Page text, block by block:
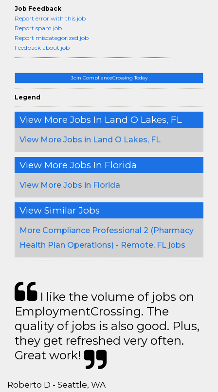
Join ComplianceCrossing Today
Legend
View More Jobs In Land O Lakes, FL
View More Jobs in Land O Lakes, FL
View More Jobs In Florida
View More Jobs in Florida
View Similar Jobs
More Compliance Professional 2 (Pharmacy
Health Plan Operations) - Remote, FL jobs
Job Feedback
Report error with this job
Report spam job
Report miscategorized job
Feedback about job
I like the volume of jobs on
EmploymentCrossing. The
quality of jobs is also good. Plus,
they get refreshed very often.
Great work!
Roberto D - Seattle, WA